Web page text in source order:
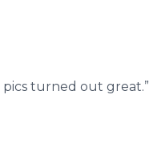
turned out great.”